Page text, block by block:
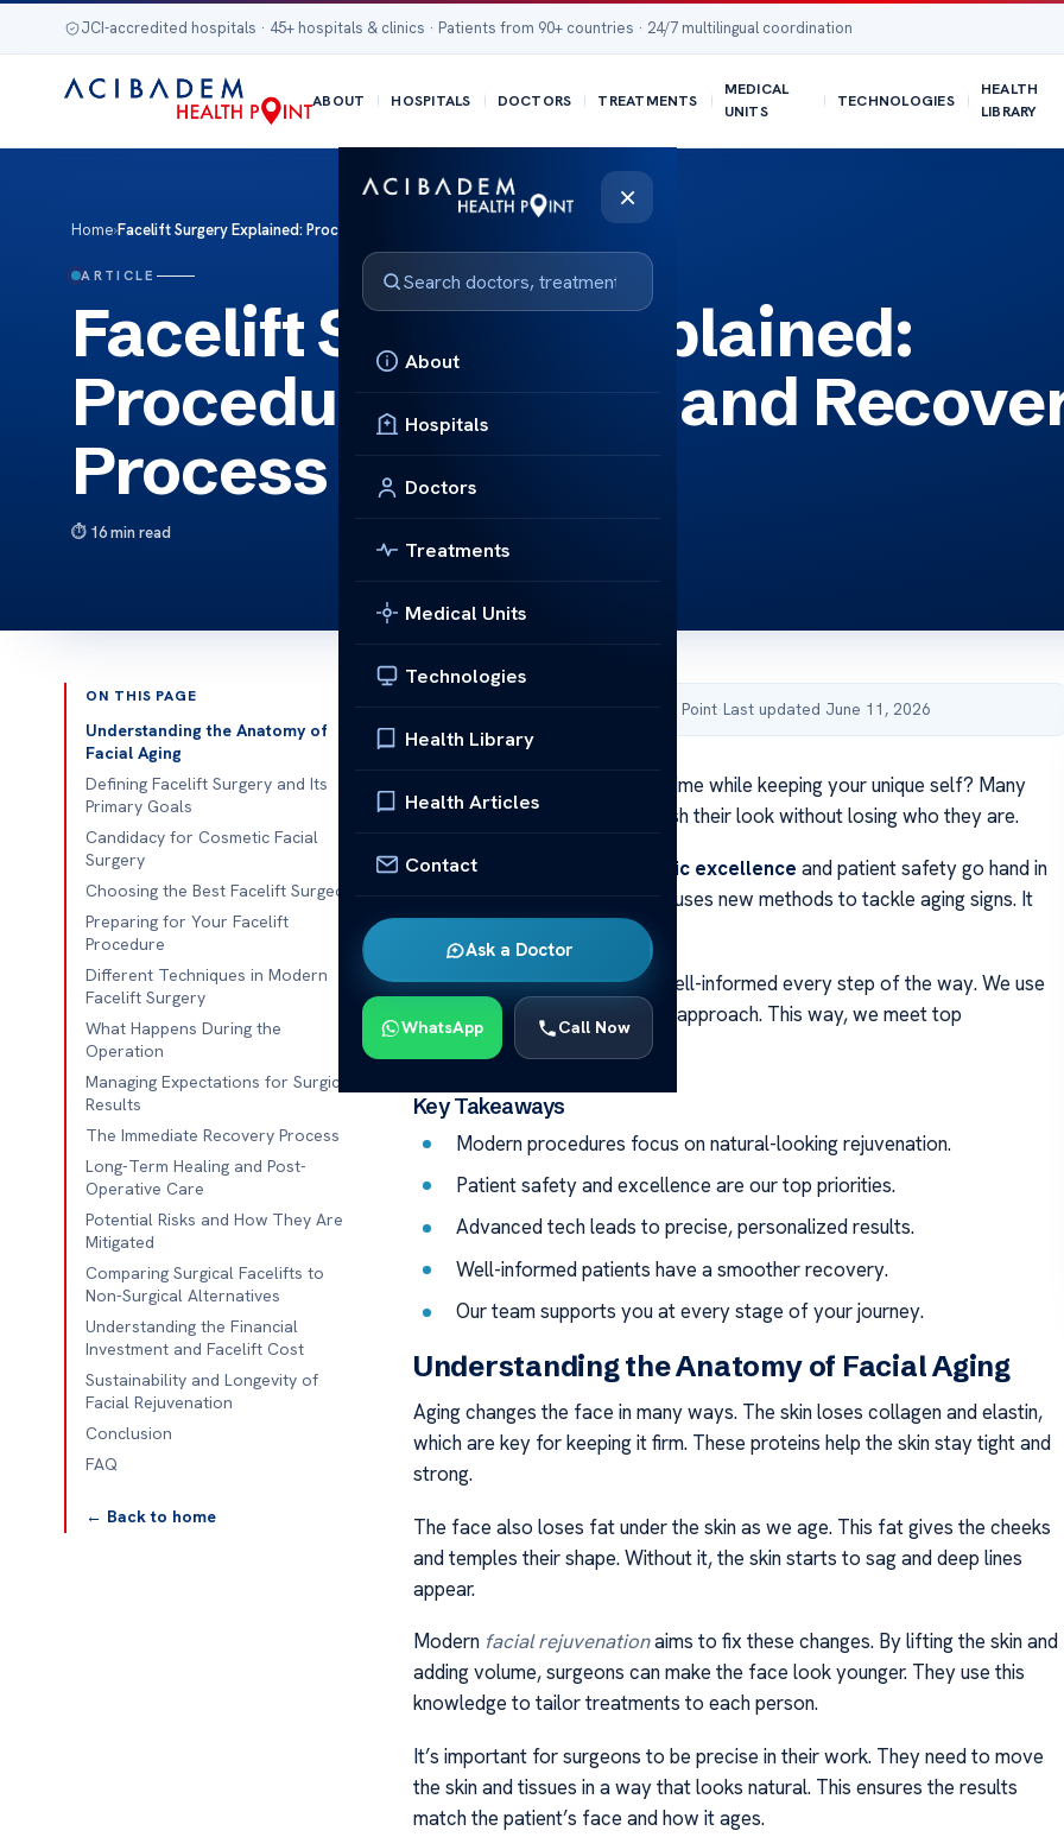
JCI-accredited hospitals · 45+ hospitals & clinics · Patients from 90+ countries · 24/7 multilingual coordination
ABOUT HOSPITALS DOCTORS TREATMENTS
MEDICAL
UNITS
TECHNOLOGIES
HEALTH
LIBRARY
×
About
Hospitals
Doctors
Treatments
Medical Units
Technologies
Health Library
Health Articles
Contact
Ask a Doctor
WhatsApp Call Now
Home›Facelift Surgery Explained: Procedure, Results and Recovery Process
ARTICLE
Facelift Surgery Explained:
Procedure, Results and
Process
16 min read
ON THIS PAGE
Understanding the Anatomy of
Facial Aging
Defining Facelift Surgery and Its
Primary Goals
Candidacy for Cosmetic Facial
Surgery
Choosing the Best Facelift Surgeon
Preparing for Your Facelift
Procedure
Different Techniques in Modern
Facelift Surgery
What Happens During the
Operation
Managing Expectations for Surgical
Results
The Immediate Recovery Process
Long-Term Healing and Post-
Operative Care
Potential Risks and How They Are
Mitigated
Comparing Surgical Facelifts to
Non-Surgical Alternatives
Understanding the Financial
Investment and Facelift Cost
Sustainability and Longevity of
Facial Rejuvenation
Conclusion
FAQ
← Back to home
Published by Acibadem Health Point·Last updated June 11, 2026
Ever thought about reversing time while keeping your unique self? Many
people look for ways to refresh their look without losing who they are.
At our place, we think aesthetic excellence and patient safety go hand in
uses new methods to tackle aging signs. It
aims for subtle, natural results.
Our team makes sure you’re well-informed every step of the way. We use
cutting-edge tech and a caring approach. This way, we meet top
international standards in care.
Key Takeaways
Modern procedures focus on natural-looking rejuvenation.
Patient safety and excellence are our top priorities.
Advanced tech leads to precise, personalized results.
Well-informed patients have a smoother recovery.
Our team supports you at every stage of your journey.
Understanding the Anatomy of Facial Aging
Aging changes the face in many ways. The skin loses collagen and elastin,
which are key for keeping it firm. These proteins help the skin stay tight and
strong.
The face also loses fat under the skin as we age. This fat gives the cheeks
and temples their shape. Without it, the skin starts to sag and deep lines
appear.
Modern facial rejuvenationaims to fix these changes. By lifting the skin and
adding volume, surgeons can make the face look younger. They use this
knowledge to tailor treatments to each person.
It’s important for surgeons to be precise in their work. They need to move
the skin and tissues in a way that looks natural. This ensures the results
match the patient’s face and how it ages.